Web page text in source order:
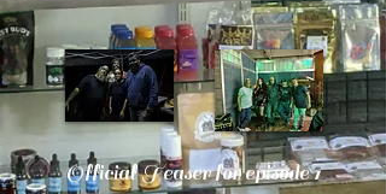
Official Teaser for episode 1